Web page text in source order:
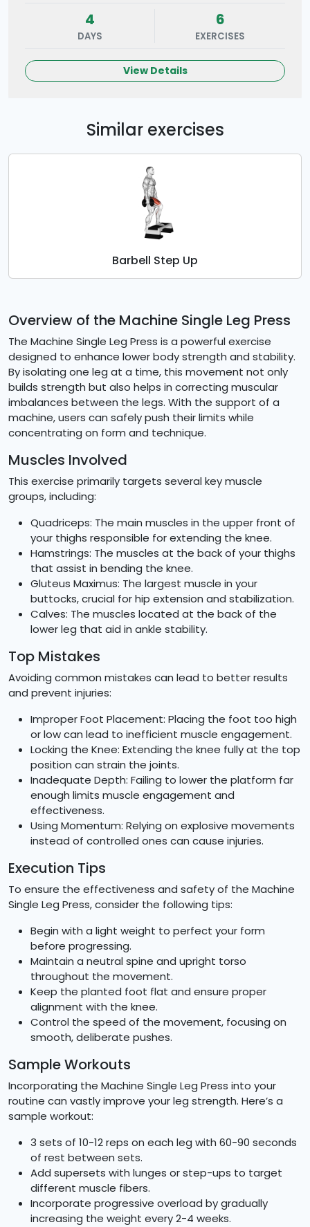
4
DAYS
6
EXERCISES
View Details
Similar exercises
Barbell Step Up
Overview of the Machine Single Leg Press
The Machine Single Leg Press is a powerful exercise
designed to enhance lower body strength and stability.
By isolating one leg at a time, this movement not only
builds strength but also helps in correcting muscular
imbalances between the legs. With the support of a
machine, users can safely push their limits while
concentrating on form and technique.
Muscles Involved
This exercise primarily targets several key muscle
groups, including:
Quadriceps: The main muscles in the upper front of
your thighs responsible for extending the knee.
Hamstrings: The muscles at the back of your thighs
that assist in bending the knee.
Gluteus Maximus: The largest muscle in your
buttocks, crucial for hip extension and stabilization.
Calves: The muscles located at the back of the
lower leg that aid in ankle stability.
Top Mistakes
Avoiding common mistakes can lead to better results
and prevent injuries:
Improper Foot Placement: Placing the foot too high
or low can lead to inefficient muscle engagement.
Locking the Knee: Extending the knee fully at the top
position can strain the joints.
Inadequate Depth: Failing to lower the platform far
enough limits muscle engagement and
effectiveness.
Using Momentum: Relying on explosive movements
instead of controlled ones can cause injuries.
Execution Tips
To ensure the effectiveness and safety of the Machine
Single Leg Press, consider the following tips:
Begin with a light weight to perfect your form
before progressing.
Maintain a neutral spine and upright torso
throughout the movement.
Keep the planted foot flat and ensure proper
alignment with the knee.
Control the speed of the movement, focusing on
smooth, deliberate pushes.
Sample Workouts
Incorporating the Machine Single Leg Press into your
routine can vastly improve your leg strength. Here’s a
sample workout:
3 sets of 10-12 reps on each leg with 60-90 seconds
of rest between sets.
Add supersets with lunges or step-ups to target
different muscle fibers.
Incorporate progressive overload by gradually
increasing the weight every 2-4 weeks.